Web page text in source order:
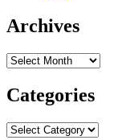
Archives
Archives
Categories
Categories